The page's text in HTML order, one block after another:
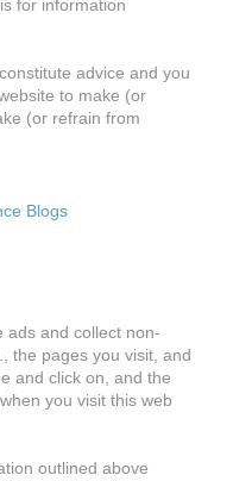
for information
advice and you
to make (or
(or refrain from
ads and collect non-
the pages you visit, and
and click on, and the
you visit this web
outlined above